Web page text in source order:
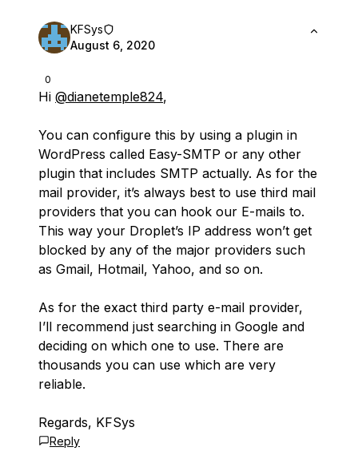
0
KFSys
August 6, 2020
Hi @dianetemple824,
You can configure this by using a plugin in
WordPress called Easy-SMTP or any other
plugin that includes SMTP actually. As for the
mail provider, it’s always best to use third mail
providers that you can hook our E-mails to.
This way your Droplet’s IP address won’t get
blocked by any of the major providers such
as Gmail, Hotmail, Yahoo, and so on.
As for the exact third party e-mail provider,
I’ll recommend just searching in Google and
deciding on which one to use. There are
thousands you can use which are very
reliable.
Regards, KFSys
Reply